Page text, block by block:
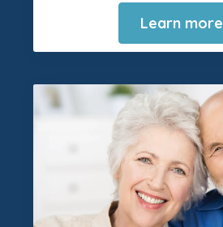
Learn more